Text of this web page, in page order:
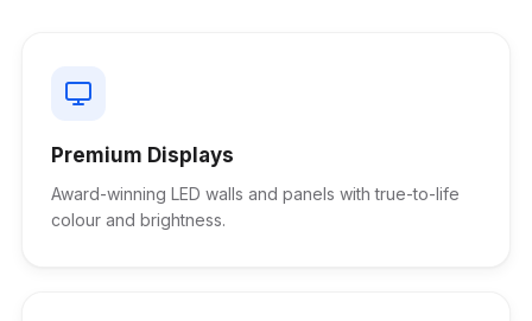
Premium Displays
Award-winning LED walls and panels with true-to-life
colour and brightness.